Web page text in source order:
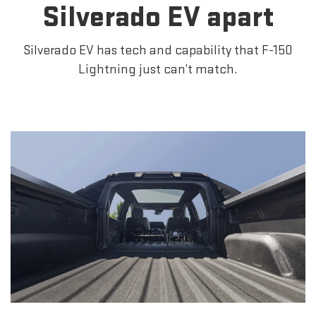
Silverado EV apart
Silverado EV has tech and capability that F-150
Lightning just can’t match.